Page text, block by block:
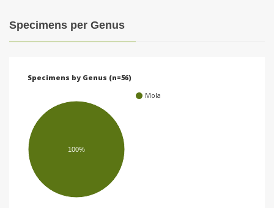
Specimens per Genus
Specimens by Genus (n=56)
Mola
100%